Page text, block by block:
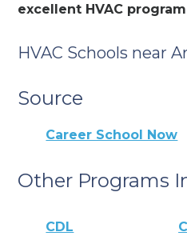
excellent HVAC
HVAC Schools near
Source
Career School Now
Other Programs
CDL